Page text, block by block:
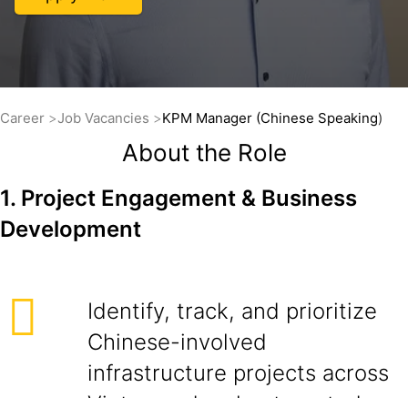
Career Job Vacancies KPM Manager (Chinese Speaking)
About the Role
1. Project Engagement & Business
Development
Identify, track, and prioritize
Chinese-involved
infrastructure projects across